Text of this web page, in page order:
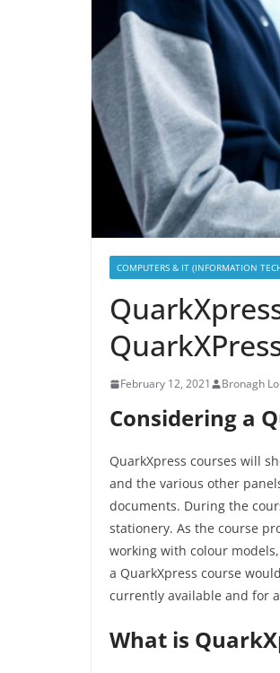
COMPUTERS & IT (INFORMATION
February 12, 2021 Bronagh
Considering a
QuarkXpress courses will
and the various other
documents. During the
stationery. As the course
working with colour
a QuarkXpress course
currently available and for
What is